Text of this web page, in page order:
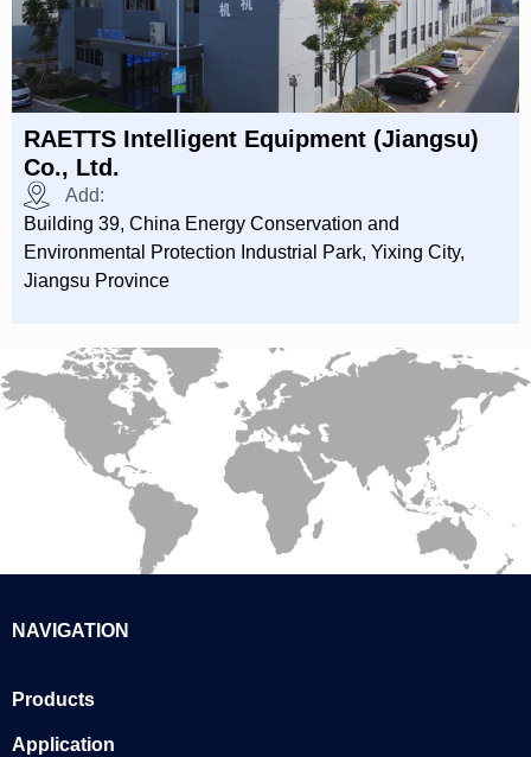
RAETTS Intelligent Equipment (Jiangsu)
Co., Ltd.
Add:
Building 39, China Energy Conservation and
Environmental Protection Industrial Park, Yixing City,
Jiangsu Province
NAVIGATION
Products
Application